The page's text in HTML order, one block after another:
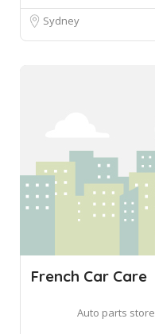
Sydney
French Car Care
Auto parts store